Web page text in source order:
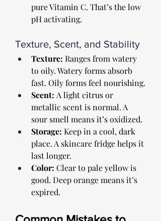
pure Vitamin C. That’s the low
pH activating.
Texture, Scent, and Stability
Texture: Ranges from watery
to oily. Watery forms absorb
fast. Oily forms feel nourishing.
Scent: A light citrus or
metallic scent is normal. A
sour smell means it’s oxidized.
Storage: Keep in a cool, dark
place. A skincare fridge helps it
last longer.
Color: Clear to pale yellow is
good. Deep orange means it’s
expired.